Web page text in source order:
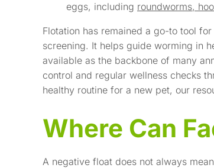
eggs, including roundworms,
Flotation has remained a go-to tool
screening. It helps guide worming in
available as the backbone of many
control and regular wellness checks
healthy routine for a new pet, our
Where Can
A negative float does not always